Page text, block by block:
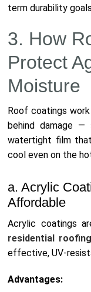
term durability
3. How
Protect
Moisture
Roof coatings
behind damage
watertight film
cool even on the
a. Acrylic
Affordable
Acrylic coatings
residential
effective, UV-
Advantages: